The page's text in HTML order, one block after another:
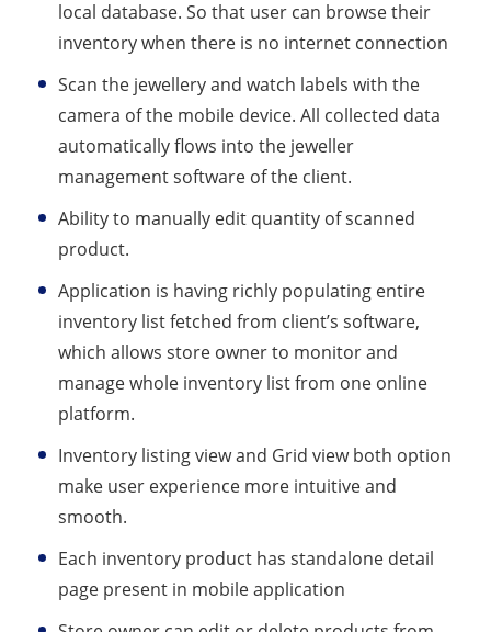
local database. So that user can browse their
inventory when there is no internet connection
Scan the jewellery and watch labels with the
camera of the mobile device. All collected data
automatically flows into the jeweller
management software of the client.
Ability to manually edit quantity of scanned
product.
Application is having richly populating entire
inventory list fetched from client’s software,
which allows store owner to monitor and
manage whole inventory list from one online
platform.
Inventory listing view and Grid view both option
make user experience more intuitive and
smooth.
Each inventory product has standalone detail
page present in mobile application